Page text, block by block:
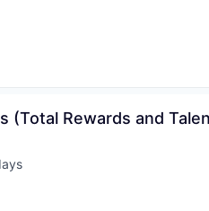
(Total Rewards and